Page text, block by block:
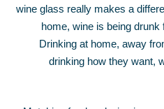
wine glass really makes a
home, wine is being
Drinking at home, away
drinking how they want,